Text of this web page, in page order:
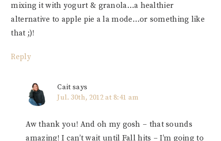
mixing it with yogurt & granola…a healthier
alternative to apple pie a la mode…or something like
that ;)!
Reply
Cait says
Jul. 30th, 2012 at 8:41 am
Aw thank you! And oh my gosh – that sounds
amazing! I can’t wait until Fall hits – I’m going to